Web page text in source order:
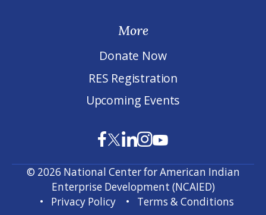
More
Donate Now
RES Registration
Upcoming Events
© 2026 National Center for American Indian
Enterprise Development (NCAIED)
Privacy Policy
Terms & Conditions